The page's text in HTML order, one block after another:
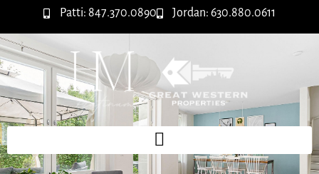
Patti: 847.370.0890 Jordan: 630.880.0611